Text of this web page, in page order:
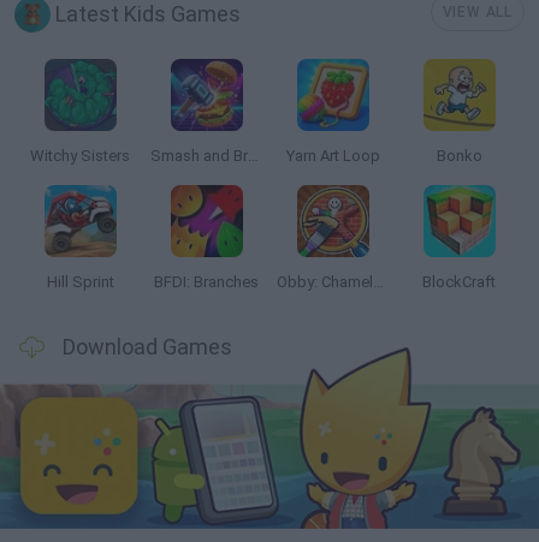
Latest Kids Games
Witchy Sisters Smash and Break Yarn Art Loop Bonko
Hill Sprint BFDI: Branches Obby: Chameleon: Paint & Hide BlockCraft
Download Games